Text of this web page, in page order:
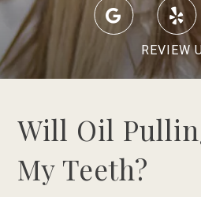
REVIEW
Will Oil
My Teeth?